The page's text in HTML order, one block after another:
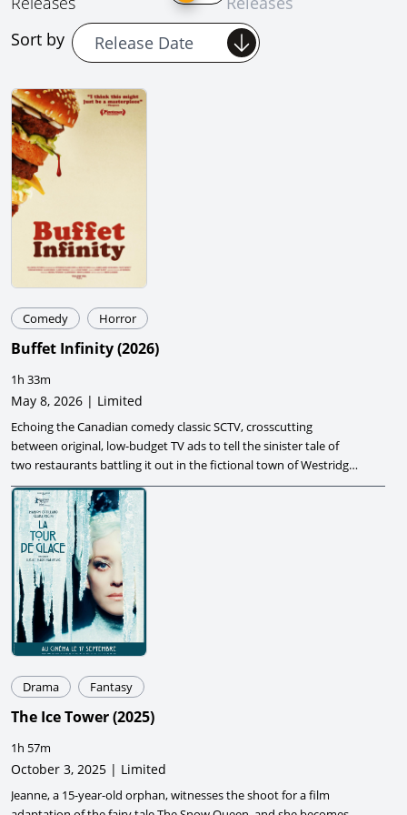
Sort by
Comedy Horror
Buffet Infinity(2026)
1h 33m
May 8, 2026 | Limited
Echoing the Canadian comedy classic SCTV, crosscutting
between original, low-budget TV ads to tell the sinister tale of
two restaurants battling it out in the fictional town of Westridge
County.
Drama Fantasy
The Ice Tower(2025)
1h 57m
October 3, 2025 | Limited
Jeanne, a 15-year-old orphan, witnesses the shoot for a film